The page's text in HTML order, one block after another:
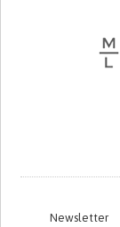
Newsletter